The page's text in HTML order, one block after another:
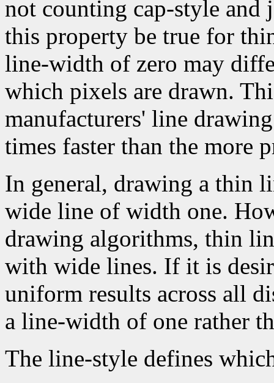
not counting cap-style and
this property be true for
line-width of zero may
which pixels are drawn.
manufacturers' line
times faster than the more
In general, drawing a thin
wide line of width one.
drawing algorithms, thin
with wide lines. If it is
uniform results across all
a line-width of one rather
The line-style defines